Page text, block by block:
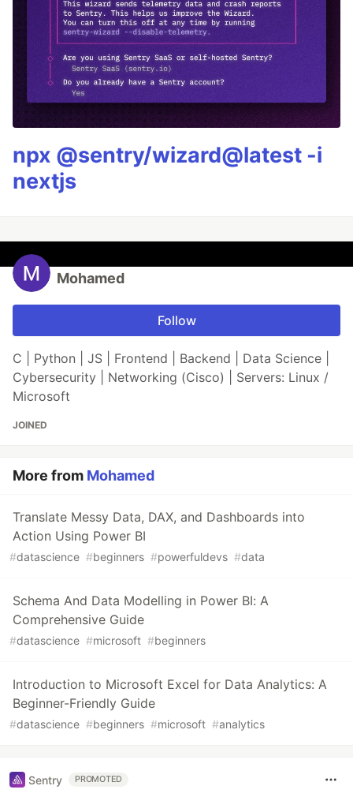
npx @sentry/wizard@latest -i
nextjs
Mohamed
Follow
C | Python | JS | Frontend | Backend | Data Science |
Cybersecurity | Networking (Cisco) | Servers: Linux /
Microsoft
JOINED
More from Mohamed
Translate Messy Data, DAX, and Dashboards into
Action Using Power BI
#datascience #beginners #powerfuldevs #data
Schema And Data Modelling in Power BI: A
Comprehensive Guide
#datascience #microsoft #beginners
Introduction to Microsoft Excel for Data Analytics: A
Beginner-Friendly Guide
#datascience #beginners #microsoft #analytics
Sentry PROMOTED